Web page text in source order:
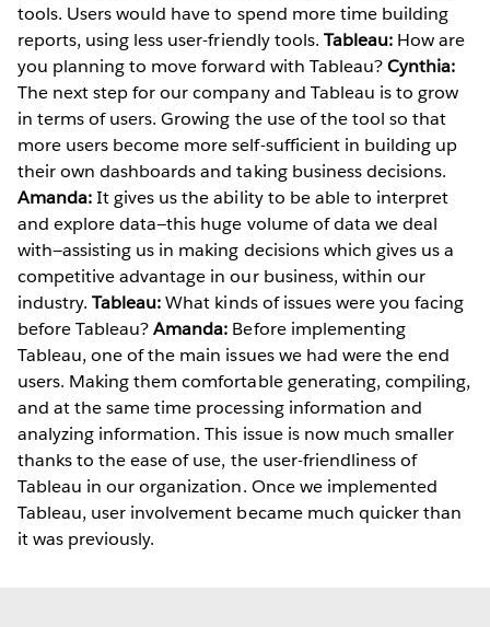
tools. Users would have to spend more time building
reports, using less user-friendly tools. Tableau: How are
you planning to move forward with Tableau?Cynthia:
The next step for our company and Tableau is to grow
in terms of users. Growing the use of the tool so that
more users become more self-sufficient in building up
their own dashboards and taking business decisions.
Amanda:It gives us the ability to be able to interpret
and explore data—this huge volume of data we deal
with—assisting us in making decisions which gives us a
competitive advantage in our business, within our
industry.Tableau:What kinds of issues were you facing
before Tableau?Amanda: Before implementing
Tableau, one of the main issues we had were the end
users. Making them comfortable generating, compiling,
and at the same time processing information and
analyzing information. This issue is now much smaller
thanks to the ease of use, the user-friendliness of
Tableau in our organization. Once we implemented
Tableau, user involvement became much quicker than
it was previously.